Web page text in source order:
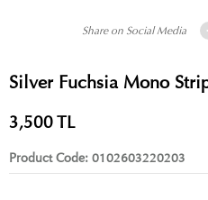
Share on Social Media
Silver Fuchsia Mono
3,500TL
Product Code: 0102603220203